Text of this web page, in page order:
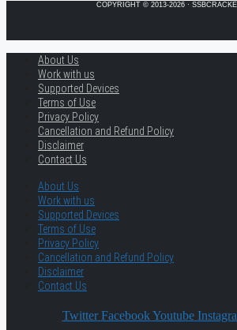
COPYRIGHT © 2013-2026 ·
About Us
Work with us
Supported Devices
Terms of Use
Privacy Policy
Cancellation and Refund Policy
Disclaimer
Contact Us
About Us
Work with us
Supported Devices
Terms of Use
Privacy Policy
Cancellation and Refund Policy
Disclaimer
Contact Us
Twitter Facebook Youtube